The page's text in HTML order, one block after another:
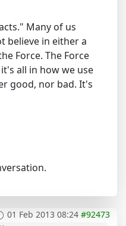
Many of us
believe in either a
Force. The Force
all in how we use
good, nor bad. It's
01 Feb 2013 08:24 #92473